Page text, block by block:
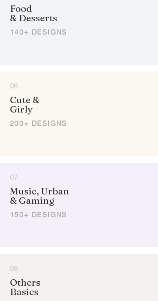
Food
& Desserts
140+ DESIGNS
06
Cute &
Girly
200+ DESIGNS
07
Music, Urban
& Gaming
150+ DESIGNS
08
Others
Basics